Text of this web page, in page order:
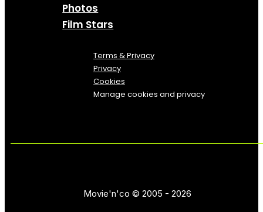
Photos
Film Stars
Terms & Privacy
Privacy
Cookies
Manage cookies and privacy
Movie'n'co © 2005 - 2026